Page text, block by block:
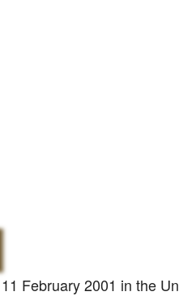
February 2001 in the